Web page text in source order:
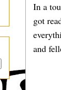
In a
got
and